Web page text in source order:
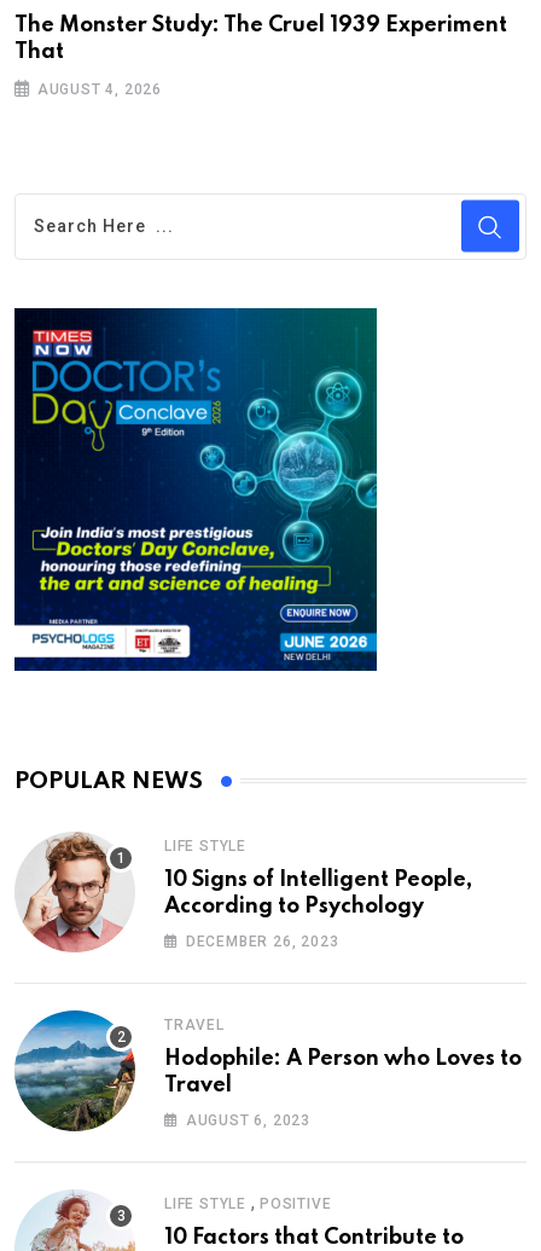
The Monster Study: The Cruel 1939 Experiment
That
AUGUST 4, 2026
POPULAR NEWS
LIFE STYLE
10 Signs of Intelligent People,
According to Psychology
DECEMBER 26, 2023
TRAVEL
Hodophile: A Person who Loves to
Travel
AUGUST 6, 2023
LIFE STYLE , POSITIVE
10 Factors that Contribute to